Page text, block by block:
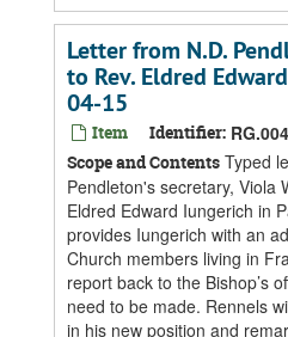
Letter from N.D.
to Rev. Eldred
04-15
Item Identifier:
Scope and Contents Typed
Pendleton's secretary, Viola
Eldred Edward Iungerich in
provides Iungerich with an
Church members living in
report back to the Bishop’s
need to be made. Rennels
in his new position and